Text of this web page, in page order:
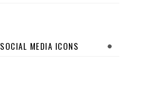
SOCIAL MEDIA ICONS